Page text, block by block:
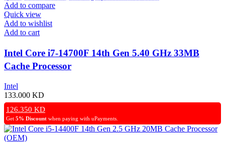
Add to compare
Quick view
Add to wishlist
Add to cart
Intel Core i7-14700F 14th Gen 5.40 GHz 33MB
Cache Processor
Intel
133.000 KD
126.350 KD
Get 5% Discount when paying with uPayments.